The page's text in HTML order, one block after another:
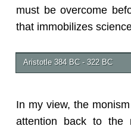
must be over­come
that im­mo­bi­lizes
Aris­to­tle 384 BC - 322 BC
In my view, the
at­ten­tion back to the